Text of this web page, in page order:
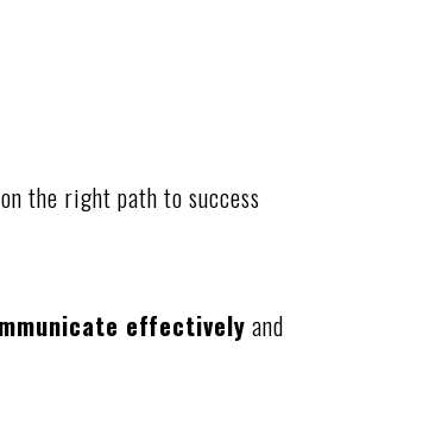
the right path to success
effectively and